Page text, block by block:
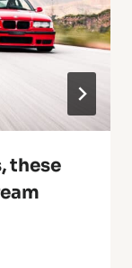
these